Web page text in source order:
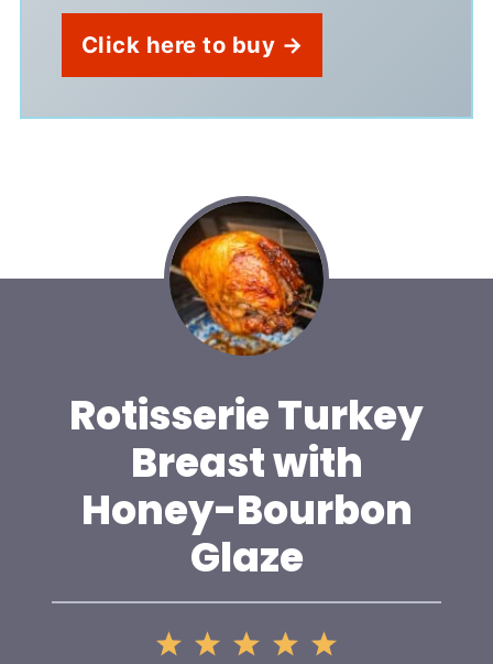
Click here to buy →
Rotisserie Turkey
Breast with
Honey-Bourbon
Glaze
5
4
3
2
1